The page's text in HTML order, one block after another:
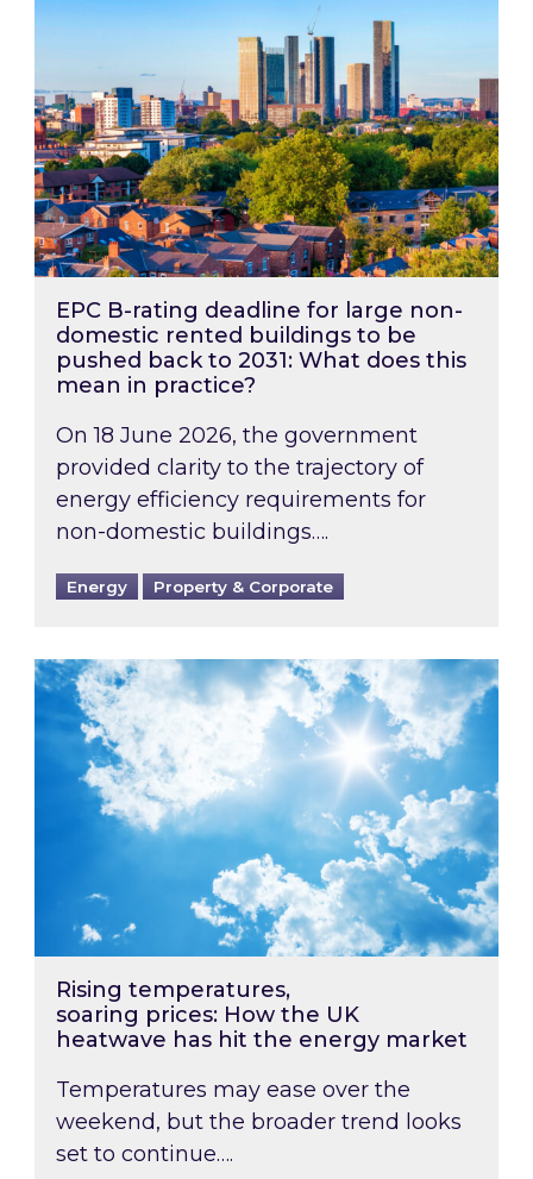
EPC B-rating deadline for large non-
domestic rented buildings to be
pushed back to 2031: What does this
mean in practice?
On 18 June 2026, the government
provided clarity to the trajectory of
energy efficiency requirements for
non-domestic buildings….
Energy Property & Corporate
Rising temperatures, soaring prices: How
Rising temperatures,
soaring prices: How the UK
heatwave has hit the energy market
Temperatures may ease over the
weekend, but the broader trend looks
set to continue….